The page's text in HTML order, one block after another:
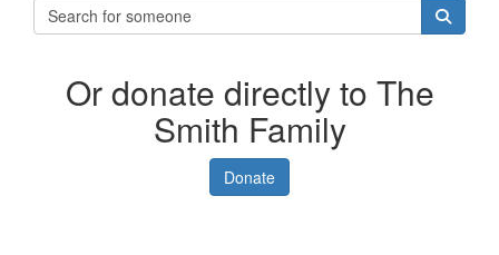
Or donate directly to The
Smith Family
Donate